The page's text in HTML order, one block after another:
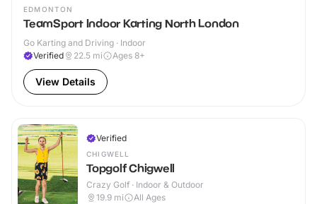
EDMONTON
TeamSport Indoor Karting North London
Go Karting and Driving · Indoor
Verified
22.5 mi Ages 8+
View Details
Verified
CHIGWELL
Topgolf Chigwell
Crazy Golf · Indoor & Outdoor
19.9 mi All Ages